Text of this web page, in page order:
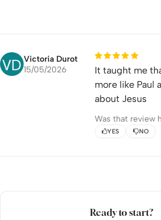
Episode 8: King Agrippa
Victoria Durot
15/05/2026
It taught me
more like Paul
about Jesus
Was that review
YES NO
Ready to start?